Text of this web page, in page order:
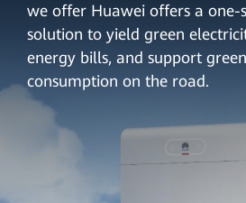
we offer Huawei offers a one-
solution to yield green
energy bills, and support
consumption on the road.